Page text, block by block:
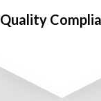
Quality